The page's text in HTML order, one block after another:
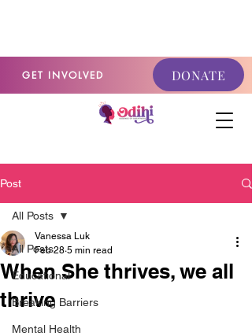
GET INVOLVED DONATE
Post
All Posts
Educational
Breaking Barriers
Mental Health
All Posts
When She thrives, we all
thrive
Vanessa Luk
Feb 28 5 min read